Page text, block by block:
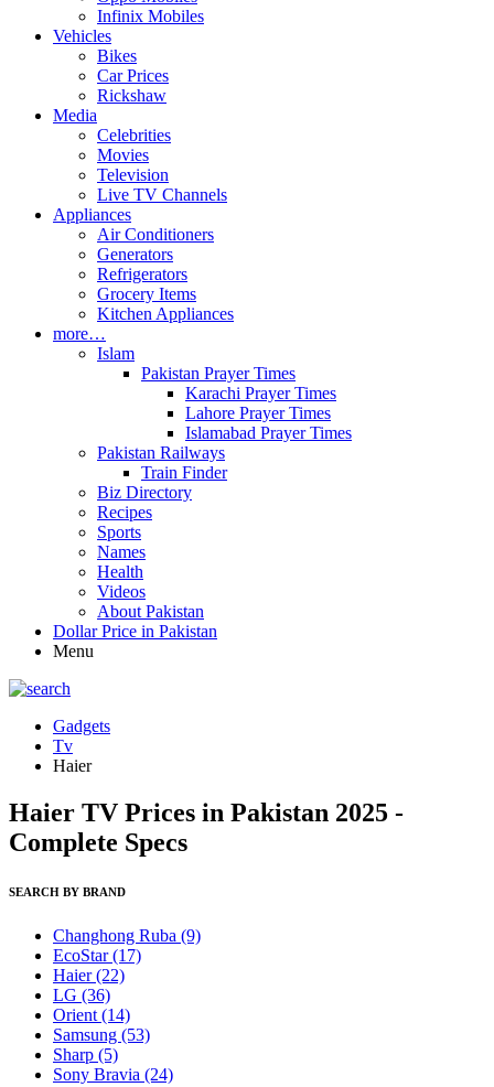
Infinix Mobiles
Vehicles
Bikes
Car Prices
Rickshaw
Media
Celebrities
Movies
Television
Live TV Channels
Appliances
Air Conditioners
Generators
Refrigerators
Grocery Items
Kitchen Appliances
more…
Islam
Pakistan Prayer Times
Karachi Prayer Times
Lahore Prayer Times
Islamabad Prayer Times
Pakistan Railways
Train Finder
Biz Directory
Recipes
Sports
Names
Health
Videos
About Pakistan
Dollar Price in Pakistan
Menu
Gadgets
Tv
Haier
Haier TV Prices in Pakistan 2025 -
Complete Specs
SEARCH BY BRAND
Changhong Ruba (9)
EcoStar(17)
Haier(22)
LG (36)
Orient (14)
Samsung (53)
Sharp (5)
Sony Bravia (24)